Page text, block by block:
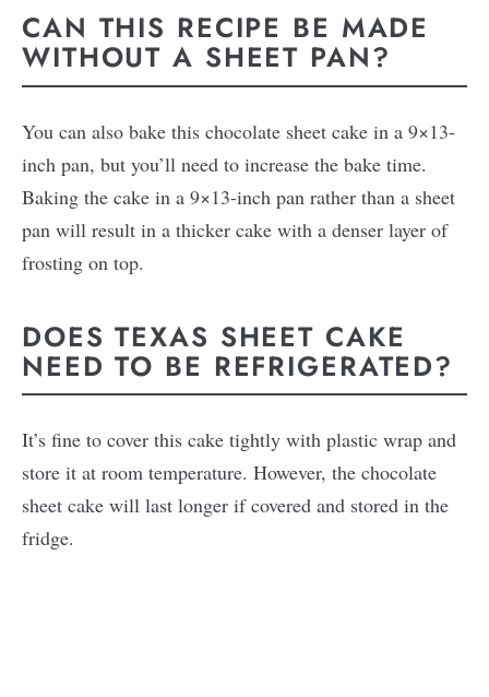
CAN THIS RECIPE BE MADE
WITHOUT A SHEET PAN?
You can also bake this chocolate sheet cake in a 9×13-
inch pan, but you’ll need to increase the bake time.
Baking the cake in a 9×13-inch pan rather than a sheet
pan will result in a thicker cake with a denser layer of
frosting on top.
DOES TEXAS SHEET CAKE
NEED TO BE REFRIGERATED?
It’s fine to cover this cake tightly with plastic wrap and
store it at room temperature. However, the chocolate
sheet cake will last longer if covered and stored in the
fridge.